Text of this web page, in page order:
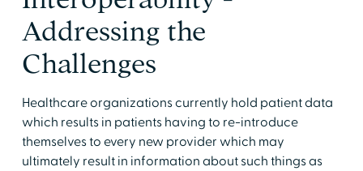
Addressing the
Challenges
Healthcare organizations currently hold patient data
which results in patients having to re-introduce
themselves to every new provider which may
ultimately result in information about such things as